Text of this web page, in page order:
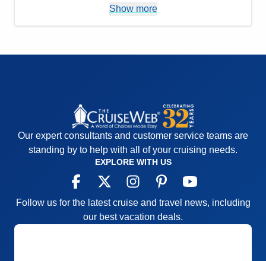
Overall
4
Show more
Our expert consultants and customer service teams are
standing by to help with all of your cruising needs.
EXPLORE WITH US
Follow us for the latest cruise and travel news, including
our best vacation deals.